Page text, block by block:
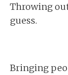
Throwing
guess.
Bringing